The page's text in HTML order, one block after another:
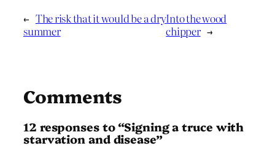
← The risk that it would be a dry
summer
Into the wood
chipper →
Comments
12 responses to “Signing a truce with
starvation and disease”